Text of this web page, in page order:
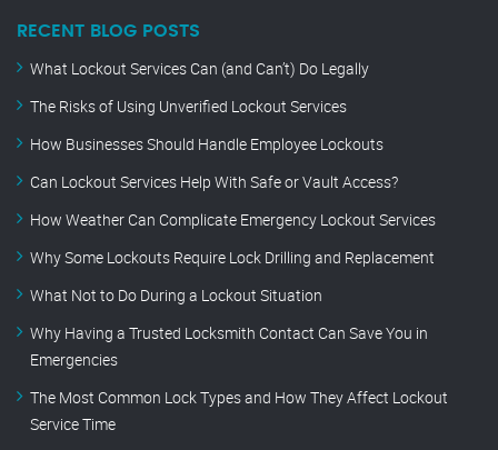
RECENT BLOG POSTS
What Lockout Services Can (and Can’t) Do Legally
The Risks of Using Unverified Lockout Services
How Businesses Should Handle Employee Lockouts
Can Lockout Services Help With Safe or Vault Access?
How Weather Can Complicate Emergency Lockout Services
Why Some Lockouts Require Lock Drilling and Replacement
What Not to Do During a Lockout Situation
Why Having a Trusted Locksmith Contact Can Save You in
Emergencies
The Most Common Lock Types and How They Affect Lockout
Service Time